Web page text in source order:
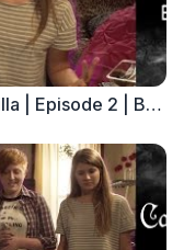
Carmilla | Episode 2 | Based on the J. Sheridan Le Fanu Novella